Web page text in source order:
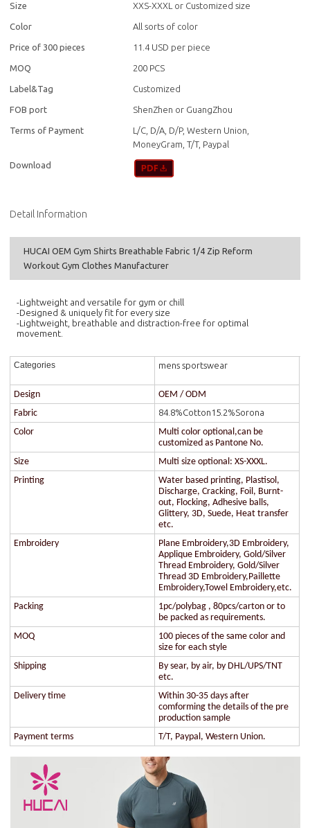
Size XXS-XXXL or Customized size
Color All sorts of color
Price of 300 pieces 11.4 USD per piece
MOQ 200 PCS
Label&Tag Customized
FOB port ShenZhen or GuangZhou
Terms of Payment
L/C, D/A, D/P, Western Union,
MoneyGram, T/T, Paypal
Download
Detail Information
HUCAI OEM Gym Shirts Breathable Fabric 1/4 Zip Reform
Workout Gym Clothes Manufacturer
-Lightweight and versatile for gym or chill
-Designed & uniquely fit for every size
-Lightweight, breathable and distraction-free for optimal
movement.
Categories mens sportswear
Design
OEM / ODM
Fabric
84.8%Cotton15.2%Sorona
Color
Multi color optional,can be
customized as Pantone No.
Size
Multi size optional: XS-XXXL.
Printing
Water based printing, Plastisol,
Discharge, Cracking, Foil, Burnt-
out, Flocking, Adhesive balls,
Glittery, 3D, Suede, Heat transfer
etc.
Embroidery
Plane Embroidery,3D Embroidery,
Applique Embroidery, Gold/Silver
Thread Embroidery, Gold/Silver
Thread 3D Embroidery,Paillette
Embroidery,Towel Embroidery,etc.
Packing
1pc/polybag , 80pcs/carton or to
be packed as requirements.
MOQ
100 pieces of the same color and
size for each style
Shipping
By sear, by air, by DHL/UPS/TNT
etc.
Delivery time
Within 30-35 days after
comforming the details of the pre
production sample
Payment terms
T/T, Paypal, Western Union.